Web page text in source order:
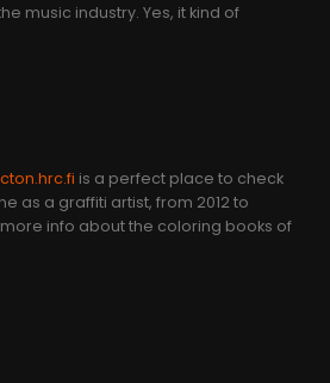
music industry. Yes, it kind of
is a perfect place to check
as a graffiti artist, from 2012 to
info about the coloring books of